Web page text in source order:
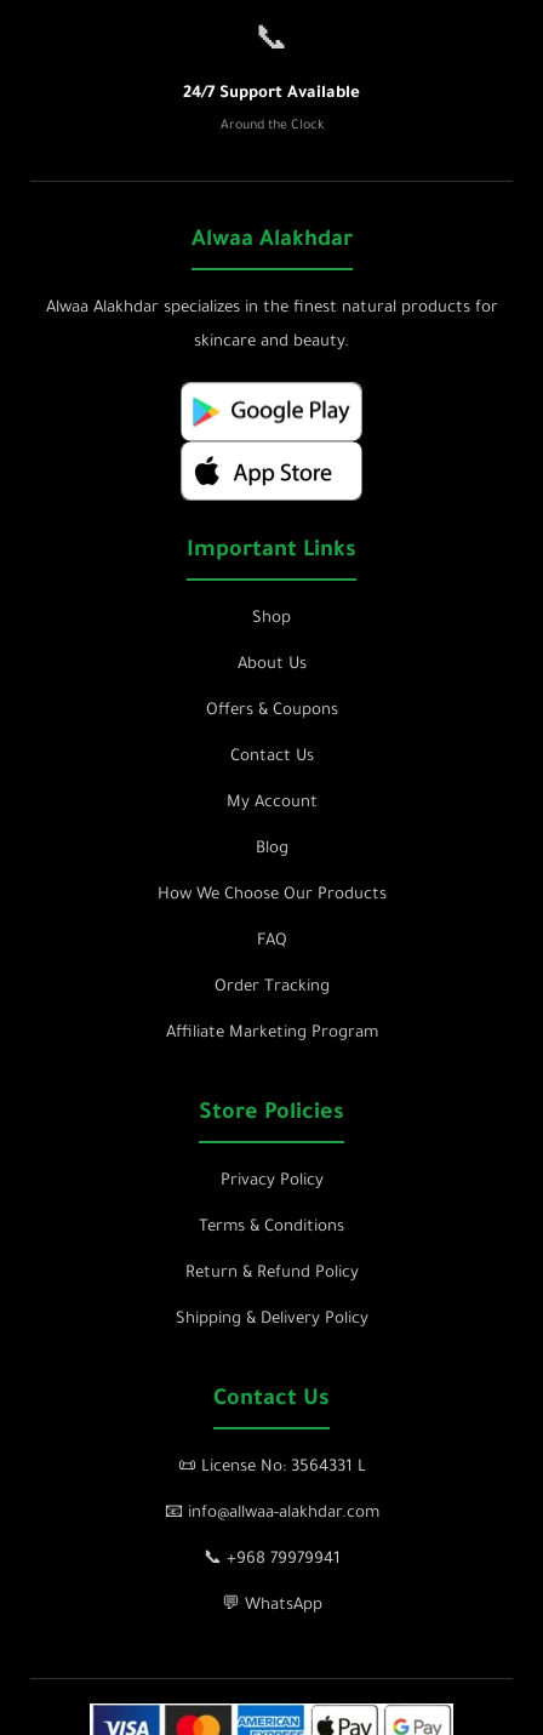
📞
24/7 Support Available
Around the Clock
Alwaa Alakhdar
Alwaa Alakhdar specializes in the finest natural products for
skincare and beauty.
Important Links
Shop
About Us
Offers & Coupons
Contact Us
My Account
Blog
How We Choose Our Products
FAQ
Order Tracking
Affiliate Marketing Program
Store Policies
Privacy Policy
Terms & Conditions
Return & Refund Policy
Shipping & Delivery Policy
Contact Us
📜 License No: 3564331 L
📧 info@allwaa-alakhdar.com
📞 +968 79979941
💬 WhatsApp